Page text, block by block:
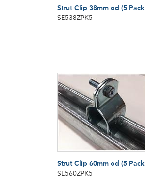
Strut Clip 38mm od (5
SE538ZPK5
Strut Clip 60mm od (5
SE560ZPK5